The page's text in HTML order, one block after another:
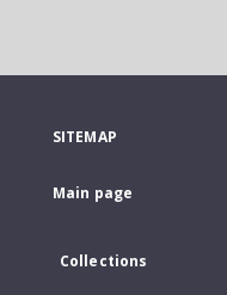
SITEMAP
Main page
Collections